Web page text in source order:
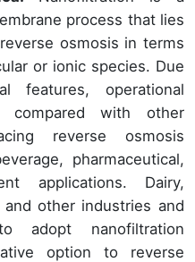
process that lies
osmosis in terms
or ionic species. Due
features, operational
compared with other
reverse osmosis
pharmaceutical,
applications. Dairy,
other industries and
adopt nanofiltration
option to reverse